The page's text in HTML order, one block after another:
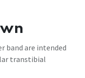
band are intended
transtibial